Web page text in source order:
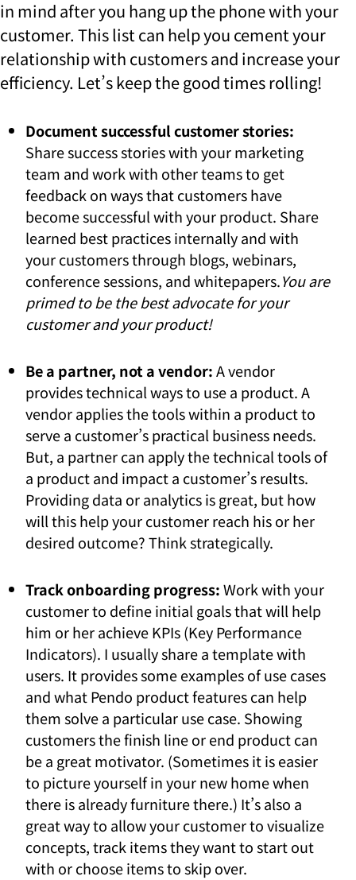
in mind after you hang up the phone with your
customer. This list can help you cement your
relationship with customers and increase your
efficiency. Let’s keep the good times rolling!
Document successful customer stories:
Share success stories with your marketing
team and work with other teams to get
feedback on ways that customers have
become successful with your product. Share
learned best practices internally and with
your customers through blogs, webinars,
conference sessions, and whitepapers.You are
primed to be the best advocate for your
customer and your product!
Be a partner, not a vendor:A vendor
provides technical ways to use a product. A
vendor applies the tools within a product to
serve a customer’s practical business needs.
But, a partner can apply the technical tools of
a product and impact a customer’s results.
Providing data or analytics is great, but how
will this help your customer reach his or her
desired outcome? Think strategically.
Track onboarding progress:Work with your
customer to define initial goals that will help
him or her achieve KPIs (Key Performance
Indicators). I usually share a template with
users. It provides some examples of use cases
and what Pendo product features can help
them solve a particular use case. Showing
customers the finish line or end product can
be a great motivator. (Sometimes it is easier
to picture yourself in your new home when
there is already furniture there.) It’s also a
great way to allow your customer to visualize
concepts, track items they want to start out
with or choose items to skip over.